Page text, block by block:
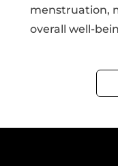
menstruation,
overall well-